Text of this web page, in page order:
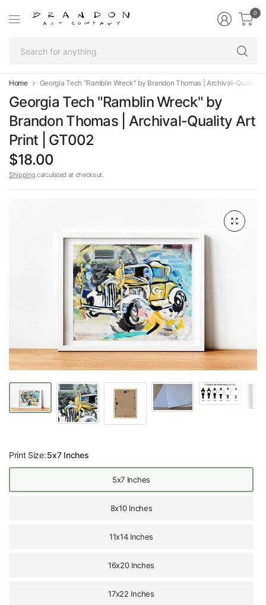
0
Home Georgia Tech "Ramblin Wreck" by Brandon Thomas | Archival-Quality
Georgia Tech "Ramblin Wreck" by
Brandon Thomas | Archival-Quality Art
Print | GT002
$18.00
Shipping calculated at checkout.
Print Size:5x7 Inches
5x7 Inches
8x10 Inches
11x14 Inches
16x20 Inches
17x22 Inches